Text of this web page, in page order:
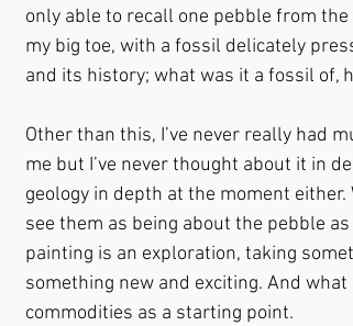
only able to recall one pebble from
my big toe, with a fossil delicately
and its history; what was it a fossil of,
Other than this, I’ve never really had
me but I’ve never thought about it in
geology in depth at the moment
see them as being about the pebble
painting is an exploration, taking
something new and exciting. And
commodities as a starting point.